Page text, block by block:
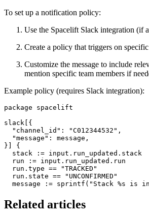
To set up a notification policy:
Use the Spacelift Slack integration (if
Create a policy that triggers on specific
Customize the message to include
mention specific team members if
Example policy (requires Slack integration):
package spacelift
slack[{
  "channel_id": "C012344532",
  "message": message,
}] {
  stack := input.run_updated.stack
  run := input.run_updated.run
  run.type == "TRACKED"
  run.state == "UNCONFIRMED"
message := sprintf("Stack %s is
Related articles